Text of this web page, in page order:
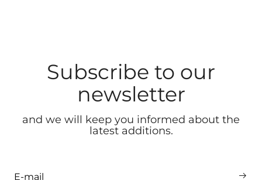
Subscribe to our
newsletter
and we will keep you informed about the
latest additions.